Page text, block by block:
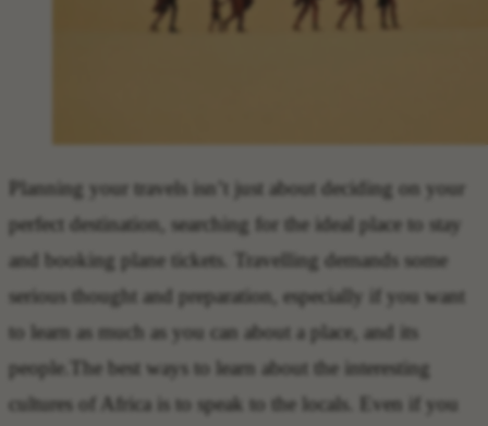
Planning your travels isn’t just about deciding on your
perfect destination, searching for the ideal place to stay
and booking plane tickets. Travelling demands some
serious thought and preparation, especially if you want
to learn as much as you can about a place, and its
people.The best ways to learn about the interesting
cultures of Africa is to speak to the locals. Even if you